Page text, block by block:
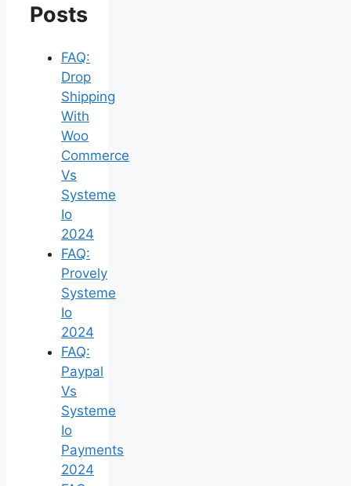
Posts
FAQ:
Drop
Shipping
With
Woo
Commerce
Vs
Systeme
Io
2024
FAQ:
Provely
Systeme
Io
2024
FAQ:
Paypal
Vs
Systeme
Io
Payments
2024